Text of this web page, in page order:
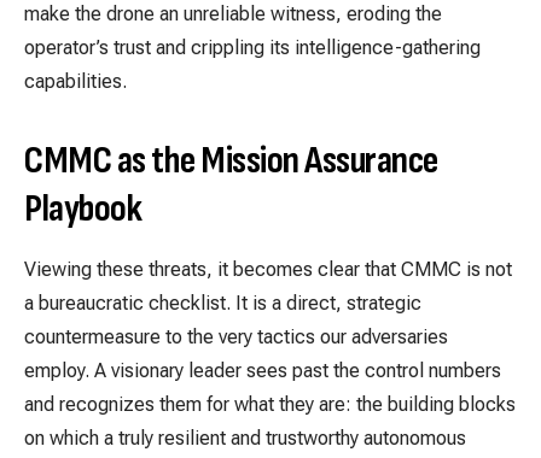
make the drone an unreliable witness, eroding the
operator’s trust and crippling its intelligence-gathering
capabilities.
CMMC as the Mission Assurance
Playbook
Viewing these threats, it becomes clear that CMMC is not
a bureaucratic checklist. It is a direct, strategic
countermeasure to the very tactics our adversaries
employ. A visionary leader sees past the control numbers
and recognizes them for what they are: the building blocks
on which a truly resilient and trustworthy autonomous